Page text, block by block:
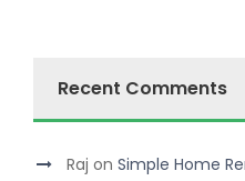
Recent Comments
Raj on Simple Home